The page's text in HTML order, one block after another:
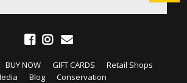
BUY NOW GIFT CARDS
Retail Shops
Blog Conservation